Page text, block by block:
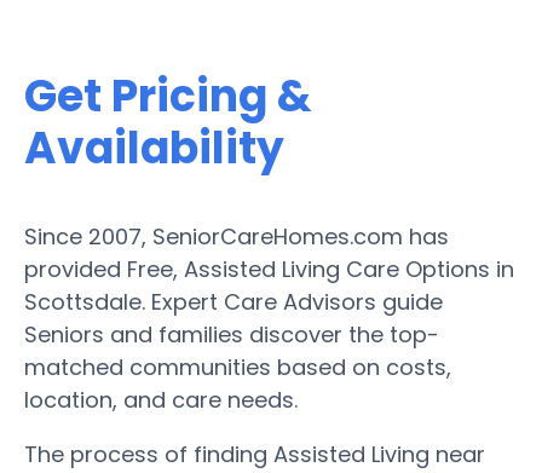
Get Pricing &
Availability
Since 2007, SeniorCareHomes.com has
provided Free, Assisted Living Care Options in
Scottsdale. Expert Care Advisors guide
Seniors and families discover the top-
matched communities based on costs,
location, and care needs.
The process of finding Assisted Living near